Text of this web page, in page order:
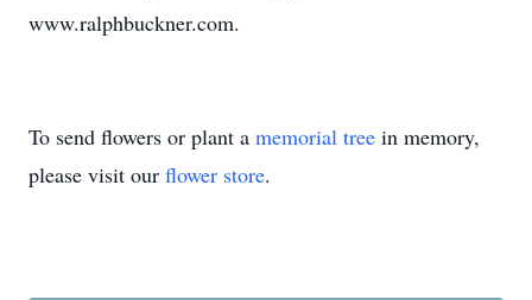
www.ralphbuckner.com.
To send flowers or plant a memorial tree in memory,
please visit our flower store.